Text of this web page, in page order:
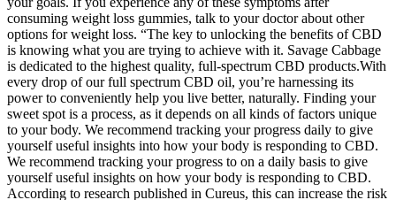
consuming weight loss gummies, talk to your doctor about other
options for weight loss. “The key to unlocking the benefits of CBD
is knowing what you are trying to achieve with it. Savage Cabbage
is dedicated to the highest quality, full-spectrum CBD products.With
every drop of our full spectrum CBD oil, you’re harnessing its
power to conveniently help you live better, naturally. Finding your
sweet spot is a process, as it depends on all kinds of factors unique
to your body. We recommend tracking your progress daily to give
yourself useful insights into how your body is responding to CBD.
We recommend tracking your progress to on a daily basis to give
yourself useful insights on how your body is responding to CBD.
According to research published in Cureus, this can increase the risk